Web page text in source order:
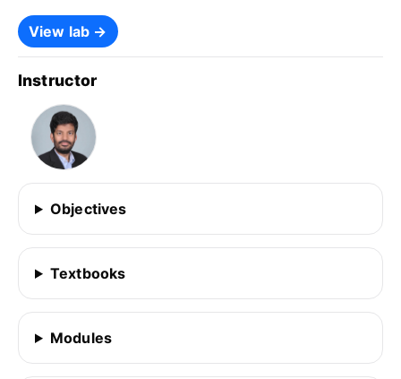
View lab →
Instructor
Objectives
Textbooks
Modules